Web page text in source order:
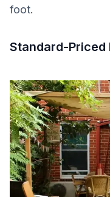
foot.
Standard-Priced